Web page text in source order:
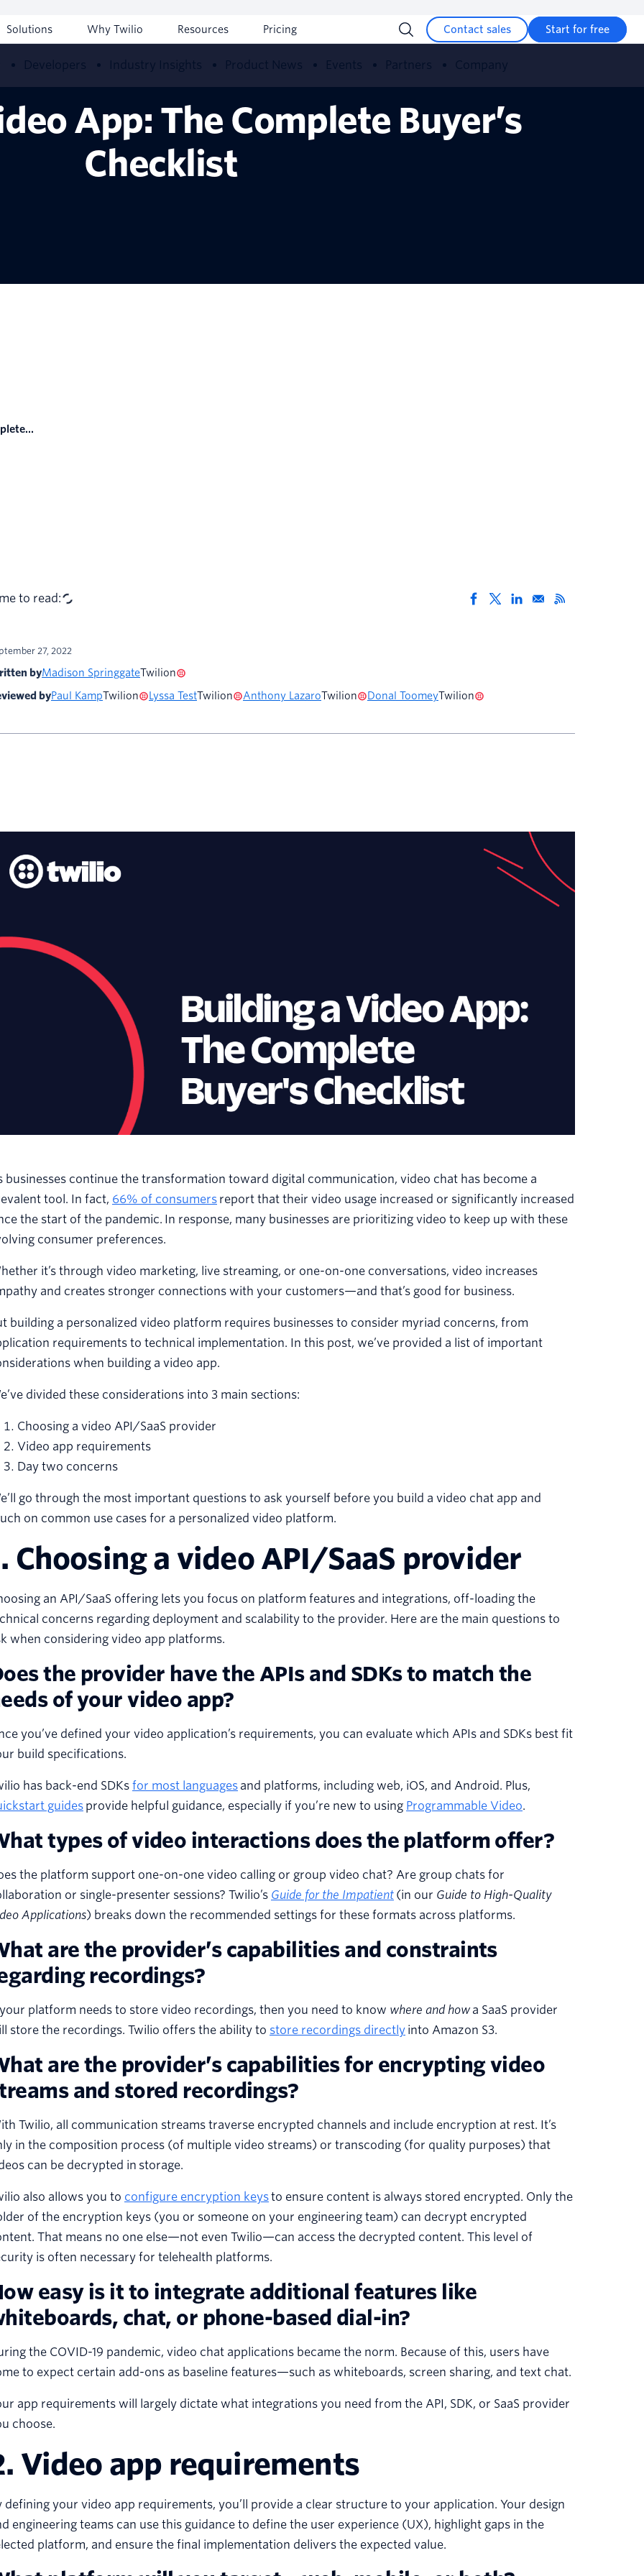
Solutions Why Twilio Resources Pricing Contact sales Start for free
Developers Industry Insights Product News Events Partners Company
App: The Complete Buyer’s
Checklist
to read:
27, 2022
byMadison SpringgateTwilion
byPaul KampTwilion Lyssa TestTwilion Anthony LazaroTwilion Donal ToomeyTwilion
businesses continue the transformation toward digital communication, video chat has become a
tool. In fact, 66% of consumers report that their video usage increased or significantly increased
the start of the pandemic. In response, many businesses are prioritizing video to keep up with these
consumer preferences.
it’s through video marketing, live streaming, or one-on-one conversations, video increases
and creates stronger connections with your customers—and that’s good for business.
building a personalized video platform requires businesses to consider myriad concerns, from
requirements to technical implementation. In this post, we’ve provided a list of important
when building a video app.
divided these considerations into 3 main sections:
Choosing a video API/SaaS provider
Video app requirements
Day two concerns
go through the most important questions to ask yourself before you build a video chat app and
on common use cases for a personalized video platform.
Choosing a video API/SaaS provider
an API/SaaS offering lets you focus on platform features and integrations, off-loading the
concerns regarding deployment and scalability to the provider. Here are the main questions to
when considering video app platforms.
the provider have the APIs and SDKs to match the
of your video app?
you’ve defined your video application’s requirements, you can evaluate which APIs and SDKs best fit
build specifications.
has back-end SDKs for most languages and platforms, including web, iOS, and Android. Plus,
guides provide helpful guidance, especially if you’re new to using Programmable Video.
types of video interactions does the platform offer?
the platform support one-on-one video calling or group video chat? Are group chats for
or single-presenter sessions? Twilio’s Guide for the Impatient (in our Guide to High-Quality
Applications) breaks down the recommended settings for these formats across platforms.
are the provider’s capabilities and constraints
recordings?
platform needs to store video recordings, then you need to know where and how a SaaS provider
store the recordings. Twilio offers the ability to store recordings directly into Amazon S3.
are the provider’s capabilities for encrypting video
and stored recordings?
Twilio, all communication streams traverse encrypted channels and include encryption at rest. It’s
in the composition process (of multiple video streams) or transcoding (for quality purposes) that
can be decrypted in storage.
also allows you to configure encryption keysto ensure content is always stored encrypted. Only the
of the encryption keys (you or someone on your engineering team) can decrypt encrypted
That means no one else—not even Twilio—can access the decrypted content. This level of
is often necessary for telehealth platforms.
easy is it to integrate additional features like
chat, or phone-based dial-in?
the COVID-19 pandemic, video chat applications became the norm. Because of this, users have
to expect certain add-ons as baseline features—such as whiteboards, screen sharing, and text chat.
app requirements will largely dictate what integrations you need from the API, SDK, or SaaS provider
choose.
Video app requirements
defining your video app requirements, you’ll provide a clear structure to your application. Your design
engineering teams can use this guidance to define the user experience (UX), highlight gaps in the
platform, and ensure the final implementation delivers the expected value.